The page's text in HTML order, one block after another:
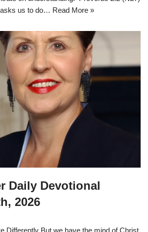
us to do… Read More »
Daily Devotional
2026